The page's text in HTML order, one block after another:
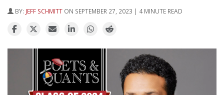
BY: JEFF SCHMITT ON SEPTEMBER 27, 2023 | 4 MINUTE READ